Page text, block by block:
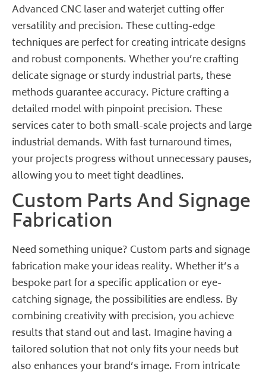
Advanced CNC laser and waterjet cutting offer
versatility and precision. These cutting-edge
techniques are perfect for creating intricate designs
and robust components. Whether you’re crafting
delicate signage or sturdy industrial parts, these
methods guarantee accuracy. Picture crafting a
detailed model with pinpoint precision. These
services cater to both small-scale projects and large
industrial demands. With fast turnaround times,
your projects progress without unnecessary pauses,
allowing you to meet tight deadlines.
Custom Parts And Signage
Fabrication
Need something unique? Custom parts and signage
fabrication make your ideas reality. Whether it’s a
bespoke part for a specific application or eye-
catching signage, the possibilities are endless. By
combining creativity with precision, you achieve
results that stand out and last. Imagine having a
tailored solution that not only fits your needs but
also enhances your brand’s image. From intricate